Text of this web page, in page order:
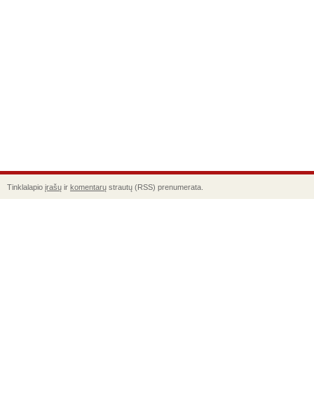
Tinklalapio įrašų ir komentarų strautų (RSS) prenumerata.